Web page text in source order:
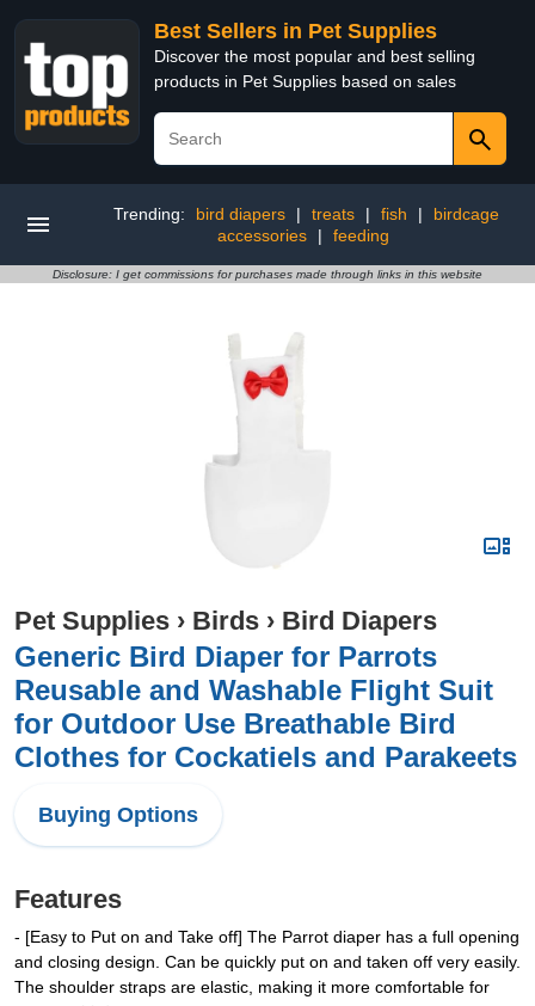
Best Sellers in Pet Supplies
Discover the most popular and best selling
products in Pet Supplies based on sales
Trending: bird diapers | treats | fish |
birdcage
accessories
| feeding
Disclosure: I get commissions for purchases made through links in this website
Pet Supplies › Birds › Bird Diapers
Generic Bird Diaper for Parrots
Reusable and Washable Flight Suit
for Outdoor Use Breathable Bird
Clothes for Cockatiels and Parakeets
Buying Options
Features
- [Easy to Put on and Take off] The Parrot diaper has a full opening
and closing design. Can be quickly put on and taken off very easily.
The shoulder straps are elastic, making it more comfortable for